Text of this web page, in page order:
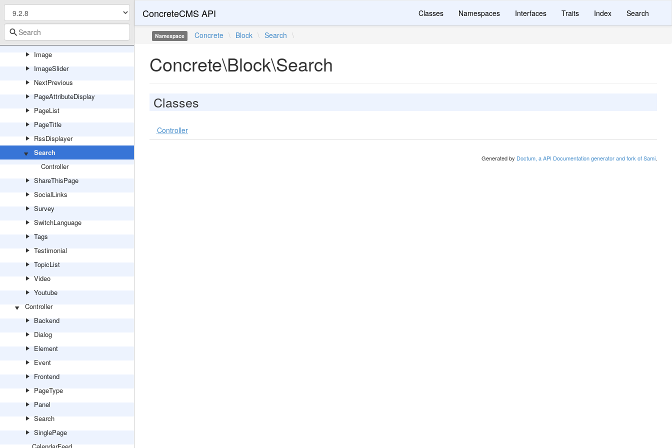
HorizontalRule
Html
Image
ImageSlider
NextPrevious
PageAttributeDisplay
PageList
PageTitle
RssDisplayer
Search
Controller
ShareThisPage
SocialLinks
Survey
SwitchLanguage
Tags
Testimonial
TopicList
Video
Youtube
Controller
Backend
Dialog
Element
Event
Frontend
PageType
Panel
Search
SinglePage
ConcreteCMS API Classes Namespaces Interfaces Traits Index Search
Namespace Concrete \ Block \ Search \
Concrete\Block\Search
Classes
Controller
Generated by Doctum, a API Documentation generator and fork of Sami.